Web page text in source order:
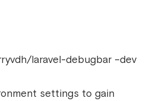
laravel-debugbar –dev
settings to gain